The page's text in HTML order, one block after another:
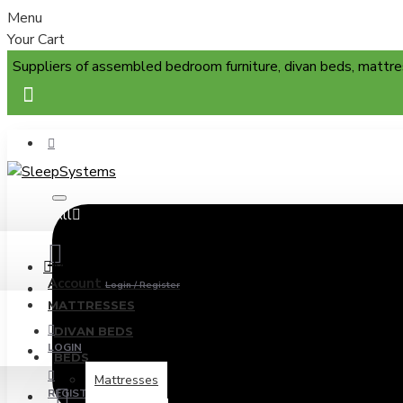
Menu
Your Cart
Suppliers of assembled bedroom furniture, divan beds,
All
Account Login / Register
Menu
MATTRESSES
DIVAN BEDS
BEDS
Mattresses
LOGIN
REGISTER